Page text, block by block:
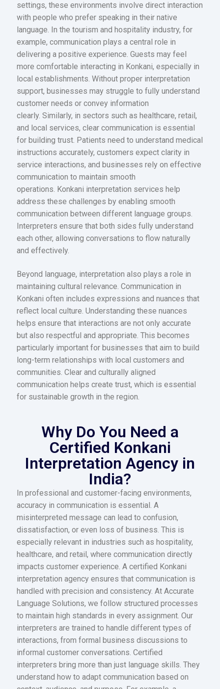
settings, these environments involve direct interaction
with people who prefer speaking in their native
language. In the tourism and hospitality industry, for
example, communication plays a central role in
delivering a positive experience. Guests may feel
more comfortable interacting in Konkani, especially in
local establishments. Without proper interpretation
support, businesses may struggle to fully understand
customer needs or convey information
clearly. Similarly, in sectors such as healthcare, retail,
and local services, clear communication is essential
for building trust. Patients need to understand medical
instructions accurately, customers expect clarity in
service interactions, and businesses rely on effective
communication to maintain smooth
operations. Konkani interpretation services help
address these challenges by enabling smooth
communication between different language groups.
Interpreters ensure that both sides fully understand
each other, allowing conversations to flow naturally
and effectively.
Beyond language, interpretation also plays a role in
maintaining cultural relevance. Communication in
Konkani often includes expressions and nuances that
reflect local culture. Understanding these nuances
helps ensure that interactions are not only accurate
but also respectful and appropriate. This becomes
particularly important for businesses that aim to build
long-term relationships with local customers and
communities. Clear and culturally aligned
communication helps create trust, which is essential
for sustainable growth in the region.
Why Do You Need a
Certified Konkani
Interpretation Agency in
India?
In professional and customer-facing environments,
accuracy in communication is essential. A
misinterpreted message can lead to confusion,
dissatisfaction, or even loss of business. This is
especially relevant in industries such as hospitality,
healthcare, and retail, where communication directly
impacts customer experience. A certified Konkani
interpretation agency ensures that communication is
handled with precision and consistency. At Accurate
Language Solutions, we follow structured processes
to maintain high standards in every assignment. Our
interpreters are trained to handle different types of
interactions, from formal business discussions to
informal customer conversations. Certified
interpreters bring more than just language skills. They
understand how to adapt communication based on